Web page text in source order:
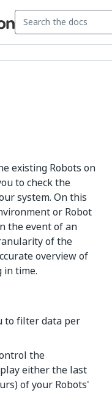
existing Robots on
to check the
system. On this
or Robot
the event of an
of the
overview of
in time.
to filter data per
the
either the last
of your Robots'